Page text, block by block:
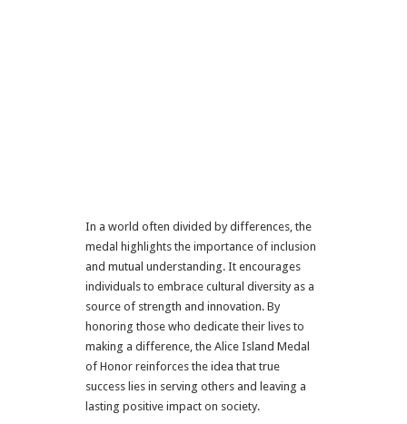
In a world often divided by differences, the
medal highlights the importance of inclusion
and mutual understanding. It encourages
individuals to embrace cultural diversity as a
source of strength and innovation. By
honoring those who dedicate their lives to
making a difference, the Alice Island Medal
of Honor reinforces the idea that true
success lies in serving others and leaving a
lasting positive impact on society.